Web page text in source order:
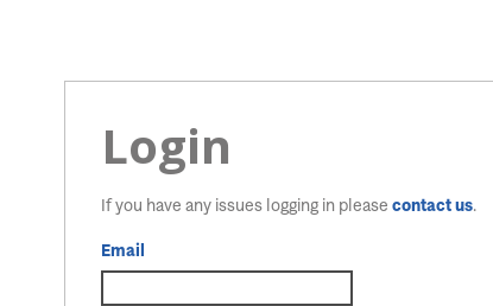
Login
If you have any issues logging in please contact us.
Email